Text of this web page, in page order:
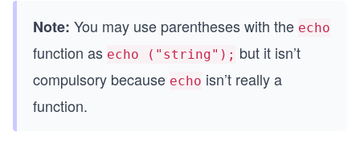
Note: You may use parentheses with the echo
function as echo ("string"); but it isn’t
compulsory because echo isn’t really a
function.